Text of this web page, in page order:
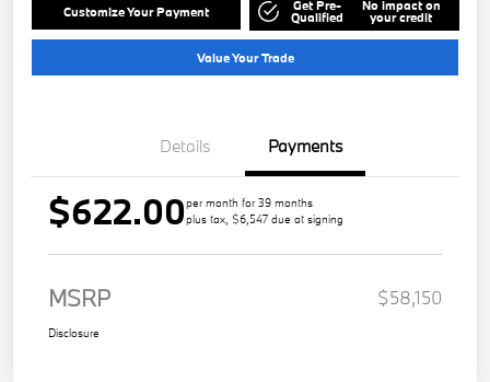
Customize Your Payment Get Pre-
Qualified
No impact on
your credit
Value Your Trade
Details Payments
$622.00per month for 39 months
plus tax, $6,547 due at signing
MSRP $58,150
Disclosure